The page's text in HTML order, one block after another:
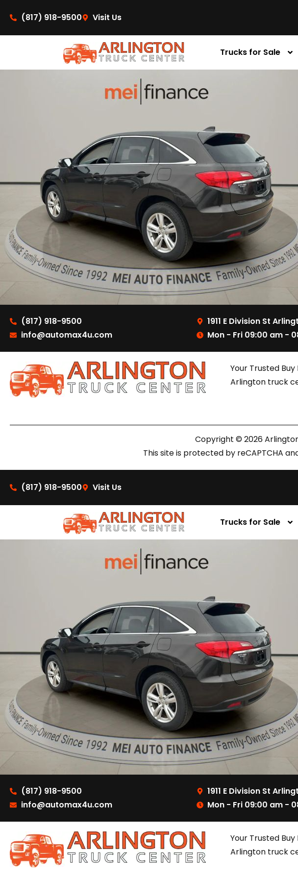
(817) 918-9500
Visit Us
Trucks for Sale
(817) 918-9500
info@automax4u.com
1911 E Division St
Mon - Fri 09:00 am -
Your Trusted
Arlington truck
Copyright © 2026
This site is protected by reCAPTCHA
(817) 918-9500 Visit Us
Trucks for Sale
(817) 918-9500
info@automax4u.com
1911 E Division St
Mon - Fri 09:00 am -
Your Trusted
Arlington truck